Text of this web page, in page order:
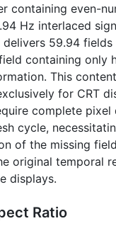
containing even-
Hz interlaced
59.94 fields
containing only
This
for CRT
complete pixel
cycle,
of the missing
original temporal
displays.
Ratio